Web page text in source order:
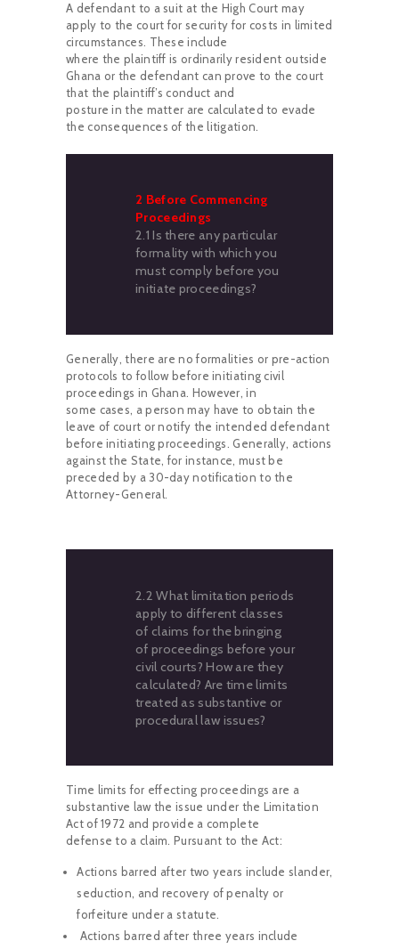
A defendant to a suit at the High Court may
apply to the court for security for costs in limited
circumstances. These include
where the plaintiff is ordinarily resident outside
Ghana or the defendant can prove to the court
that the plaintiff’s conduct and
posture in the matter are calculated to evade
the consequences of the litigation.
2 Before Commencing
Proceedings
2.1 Is there any particular
formality with which you
must comply before you
initiate proceedings?
Generally, there are no formalities or pre-action
protocols to follow before initiating civil
proceedings in Ghana. However, in
some cases, a person may have to obtain the
leave of court or notify the intended defendant
before initiating proceedings. Generally, actions
against the State, for instance, must be
preceded by a 30-day notification to the
Attorney-General.
2.2 What limitation periods
apply to different classes
of claims for the bringing
of proceedings before your
civil courts? How are they
calculated? Are time limits
treated as substantive or
procedural law issues?
Time limits for effecting proceedings are a
substantive law the issue under the Limitation
Act of 1972 and provide a complete
defense to a claim. Pursuant to the Act:
Actions barred after two years include slander,
seduction, and recovery of penalty or
forfeiture under a statute.
Actions barred after three years include